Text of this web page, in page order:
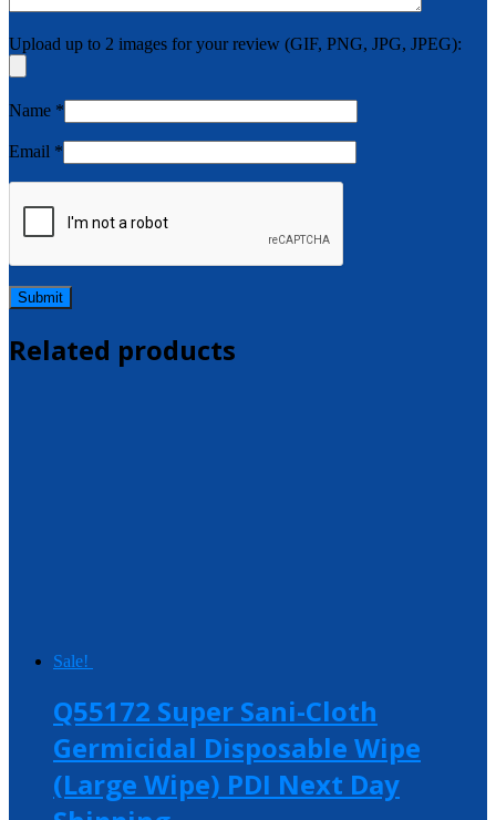
Upload up to 2 images for your review (GIF, PNG, JPG, JPEG):
Name *
Email *
Related products
Sale!
Q55172 Super Sani-Cloth
Germicidal Disposable Wipe
(Large Wipe) PDI Next Day